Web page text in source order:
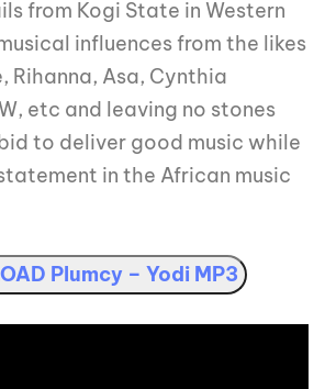
from Kogi State in Western
influences from the likes
Rihanna, Asa, Cynthia
etc and leaving no stones
to deliver good music while
in the African music
Plumcy – Yodi MP3